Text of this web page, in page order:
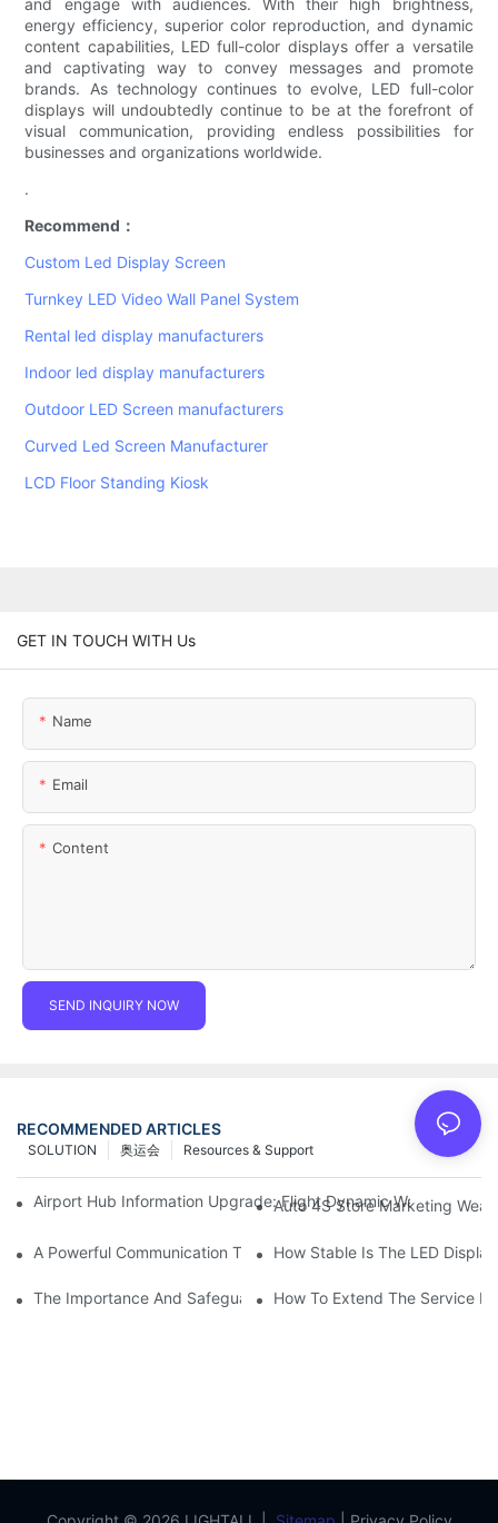
and engage with audiences. With their high brightness,
energy efficiency, superior color reproduction, and dynamic
content capabilities, LED full-color displays offer a versatile
and captivating way to convey messages and promote
brands. As technology continues to evolve, LED full-color
displays will undoubtedly continue to be at the forefront of
visual communication, providing endless possibilities for
businesses and organizations worldwide.
.
Recommend：
Custom Led Display Screen
Turnkey LED Video Wall Panel System
Rental led display manufacturers
Indoor led display manufacturers
Outdoor LED Screen manufacturers
Curved Led Screen Manufacturer
LCD Floor Standing Kiosk
GET IN TOUCH WITH Us
Name
Email
Content
SEND INQUIRY NOW
RECOMMENDED ARTICLES
Resources & Support
奥运会
SOLUTION
Airport Hub Information Upgrade: Flight Dynamic Warning
Auto 4S Store Marketing
A Powerful Communication Tool For Environmental Protection
How Stable Is The LED
The Importance And Safeguards Of Stage LED Display After-
How To Extend The Service